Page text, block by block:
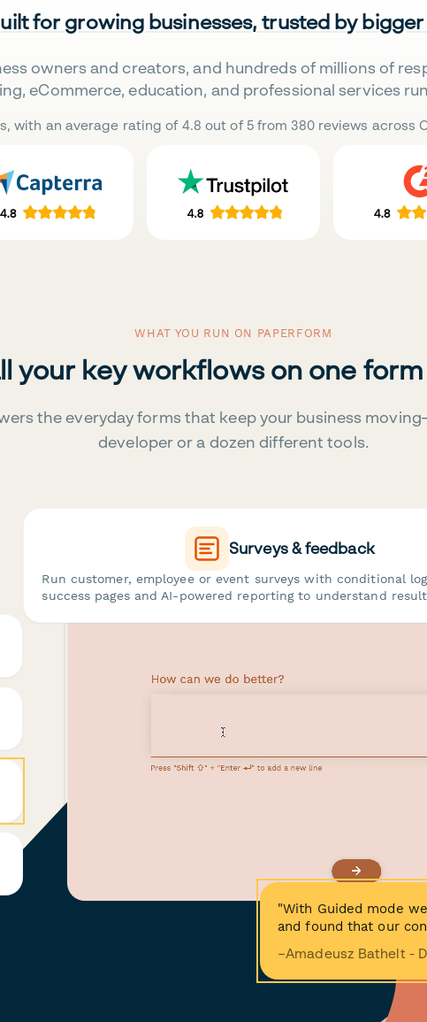
for growing businesses, trusted by bigger
owners and creators, and hundreds of millions of
eCommerce, education, and professional services
with an average rating of 4.8 out of 5 from 380 reviews across
WHAT YOU RUN ON PAPERFORM
your key workflows on one
the everyday forms that keep your business
developer or a dozen different tools.
Surveys & feedback
Run customer, employee or event surveys with conditional
success pages and AI-powered reporting to understand
"With Guided mode
and found that our
−Amadeusz Bathelt -